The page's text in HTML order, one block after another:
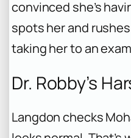
convinced she’s
spots her and
taking her to an
Dr. Robby’s
Langdon checks